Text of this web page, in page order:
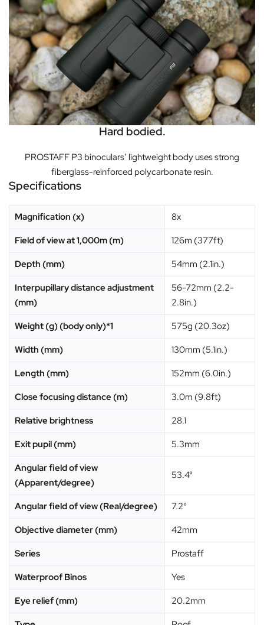
Hard bodied.
PROSTAFF P3 binoculars’ lightweight body uses strong
fiberglass-reinforced polycarbonate resin.
Specifications
Magnification (x)
8x
Field of view at 1,000m (m)
126m (377ft)
Depth (mm)
54mm (2.1in.)
Interpupillary distance adjustment
(mm)
56-72mm (2.2-
2.8in.)
Weight (g) (body only)*1
575g (20.3oz)
Width (mm)
130mm (5.1in.)
Length (mm)
152mm (6.0in.)
Close focusing distance (m)
3.0m (9.8ft)
Relative brightness
28.1
Exit pupil (mm)
5.3mm
Angular field of view
(Apparent/degree)
53.4°
Angular field of view (Real/degree)
7.2°
Objective diameter (mm)
42mm
Series
Prostaff
Waterproof Binos
Yes
Eye relief (mm)
20.2mm